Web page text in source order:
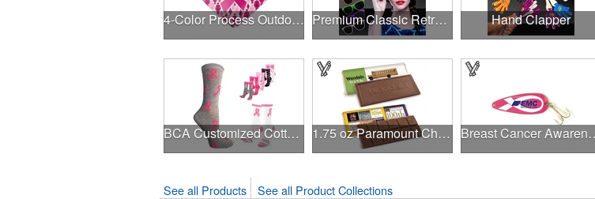
4-Color Process Outdoor Decals - White Vinyl Premium Classic Retro Sunglasses Hand Clapper
BCA Customized Cotton Crew Sock - Knit-In 1.75 oz Paramount Chocolate Bar Breast Cancer
See all Products See all Product Collections